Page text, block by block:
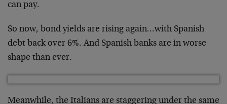
can pay.
So now, bond yields are rising again…with Spanish
debt back over 6%. And Spanish banks are in worse
shape than ever.
Meanwhile, the Italians are staggering under the same